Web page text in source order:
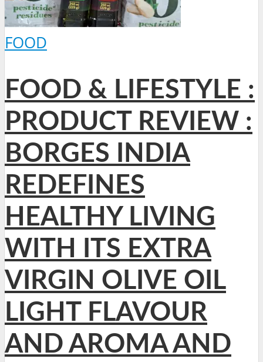
FOOD
FOOD & LIFESTYLE :
PRODUCT REVIEW :
BORGES INDIA
REDEFINES
HEALTHY LIVING
WITH ITS EXTRA
VIRGIN OLIVE OIL
LIGHT FLAVOUR
AND AROMA AND